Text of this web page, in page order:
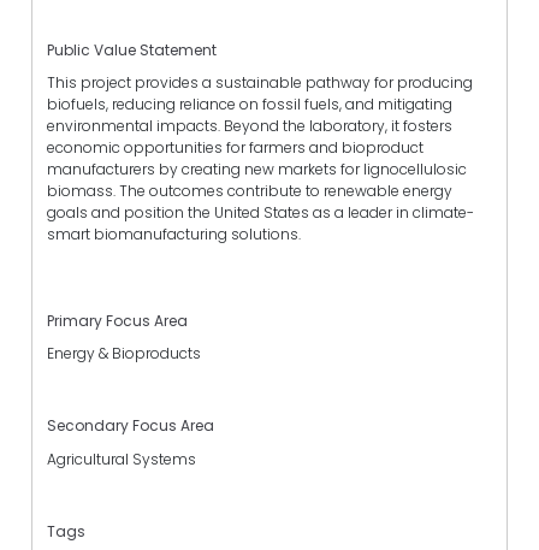
Public Value Statement
This project provides a sustainable pathway for producing
biofuels, reducing reliance on fossil fuels, and mitigating
environmental impacts. Beyond the laboratory, it fosters
economic opportunities for farmers and bioproduct
manufacturers by creating new markets for lignocellulosic
biomass. The outcomes contribute to renewable energy
goals and position the United States as a leader in climate-
smart biomanufacturing solutions.
Primary Focus Area
Energy & Bioproducts
Secondary Focus Area
Agricultural Systems
Tags